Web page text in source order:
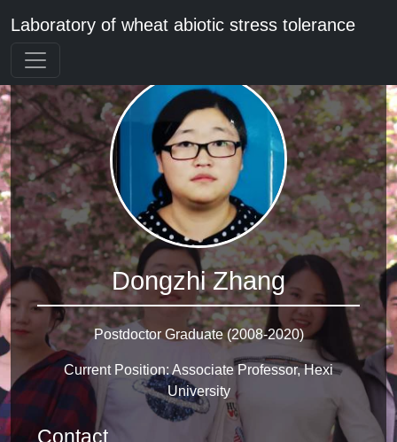
Laboratory of wheat abiotic stress tolerance
Dongzhi Zhang
Postdoctor Graduate (2008-2020)
Current Position: Associate Professor, Hexi
University
Contact